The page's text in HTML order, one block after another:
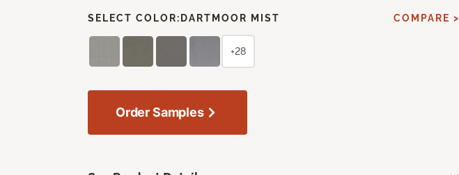
SELECT COLOR: DARTMOOR MIST COMPARE >
+28
Order Samples